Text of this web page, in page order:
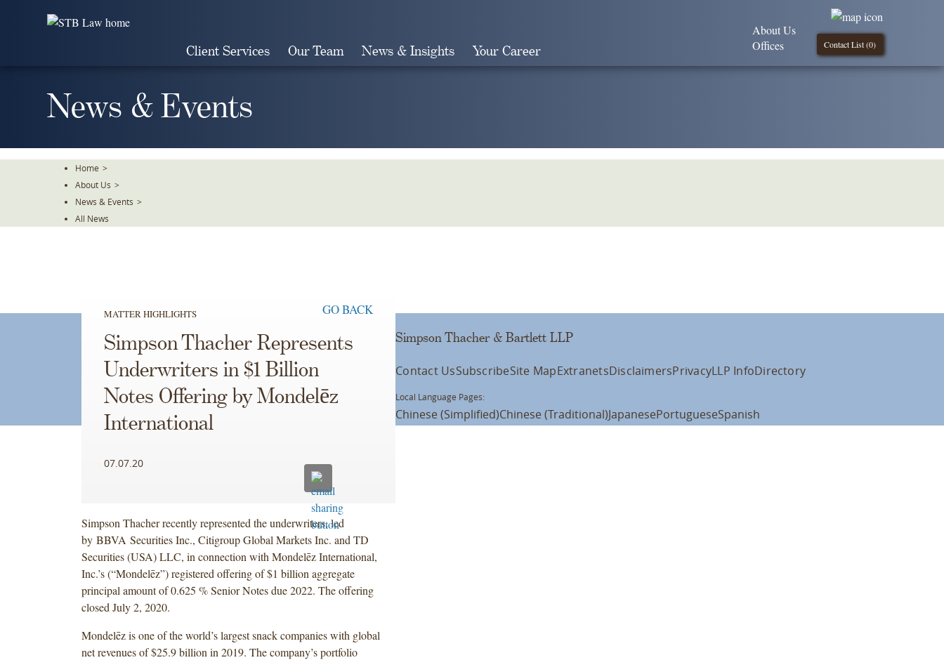
Client Services Our Team News & Insights Your Career Contact List (0)
About Us
Offices
News & Events
Home >
About Us >
News & Events >
All News
MATTER HIGHLIGHTS GO BACK
Simpson Thacher Represents
Underwriters in $1 Billion
Notes Offering by Mondelēz
International
07.07.20
Simpson Thacher recently represented the underwriters, led
by BBVA Securities Inc., Citigroup Global Markets Inc. and TD
Securities (USA) LLC, in connection with Mondelēz International,
Inc.’s (“Mondelēz”) registered offering of $1 billion aggregate
principal amount of 0.625 % Senior Notes due 2022. The offering
closed July 2, 2020.
Mondelēz is one of the world’s largest snack companies with global
net revenues of $25.9 billion in 2019. The company’s portfolio
Simpson Thacher & Bartlett LLP
Contact UsSubscribeSite MapExtranetsDisclaimersPrivacyLLP InfoDirectory
Local Language Pages:
Chinese (Simplified)Chinese (Traditional)JapanesePortugueseSpanish